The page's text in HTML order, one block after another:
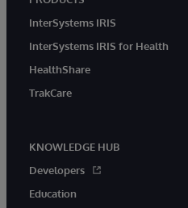
InterSystems IRIS
InterSystems IRIS for Health
HealthShare
TrakCare
KNOWLEDGE HUB
Developers
Education